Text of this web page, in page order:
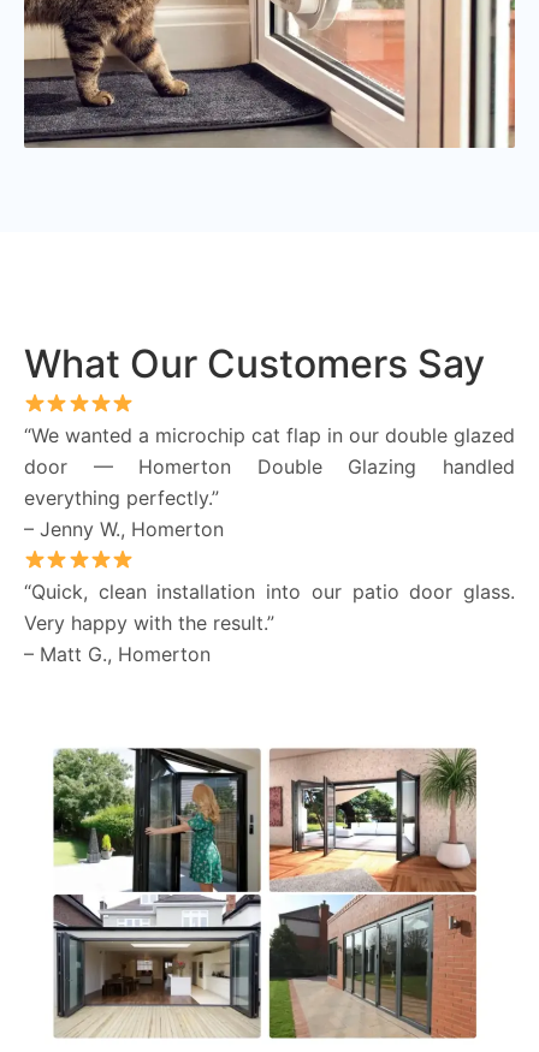
What Our Customers Say
“We wanted a microchip cat flap in our double glazed
door — Homerton Double Glazing handled
everything perfectly.”
– Jenny W., Homerton
“Quick, clean installation into our patio door glass.
Very happy with the result.”
– Matt G., Homerton